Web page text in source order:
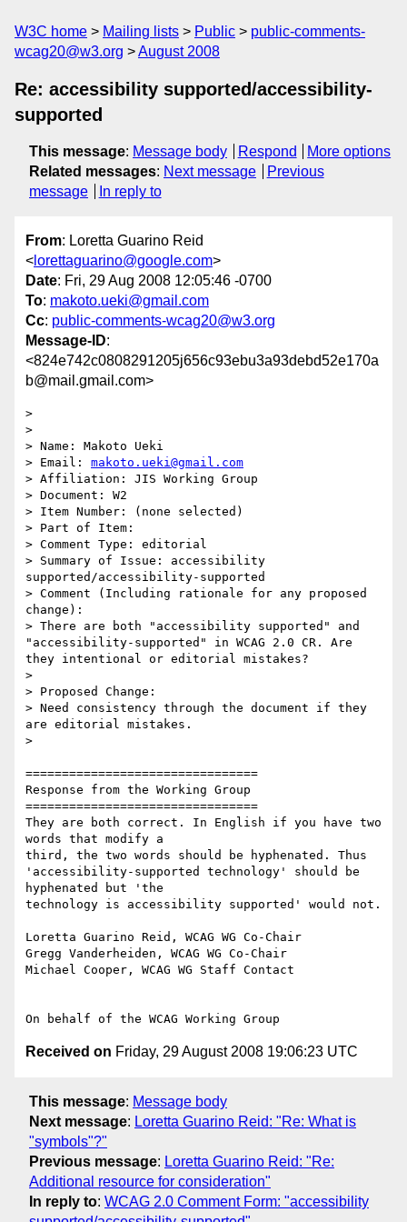
W3C home Mailing lists Public
public-comments-
wcag20@w3.org
August 2008
Re: accessibility supported/accessibility-
supported
This message: Message body Respond
More options
Related messages: Next message
Previous
message
In reply to
From: Loretta Guarino Reid
< lorettaguarino@google.com>
Date: Fri, 29 Aug 2008 12:05:46 -0700
To: makoto.ueki@gmail.com
Cc: public-comments-wcag20@w3.org
Message-ID:
<824e742c0808291205j656c93ebu3a93debd52e170a
b@mail.gmail.com>
>
>
> Name: Makoto Ueki
> Email: makoto.ueki@gmail.com
> Affiliation: JIS Working Group
> Document: W2
> Item Number: (none selected)
> Part of Item:
> Comment Type: editorial
> Summary of Issue: accessibility
supported/accessibility-supported
> Comment (Including rationale for any proposed
change):
> There are both "accessibility supported" and
"accessibility-supported" in WCAG 2.0 CR. Are
they intentional or editorial mistakes?
>
> Proposed Change:
> Need consistency through the document if they
are editorial mistakes.
>
================================
Response from the Working Group
================================
They are both correct. In English if you have two
words that modify a
third, the two words should be hyphenated. Thus
'accessibility-supported technology' should be
hyphenated but 'the
technology is accessibility supported' would not.
Loretta Guarino Reid, WCAG WG Co-Chair
Gregg Vanderheiden, WCAG WG Co-Chair
Michael Cooper, WCAG WG Staff Contact
Received on Friday, 29 August 2008 19:06:23 UTC
This message: Message body
Next message: Loretta Guarino Reid: "Re: What is
"symbols"?"
Previous message: Loretta Guarino Reid: "Re:
Additional resource for consideration"
In reply to: WCAG 2.0 Comment Form: "accessibility